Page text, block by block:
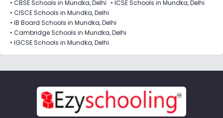
• CBSE Schools in Mundka, Delhi • ICSE Schools in Mundka, Delhi
• CISCE Schools in Mundka, Delhi
• IB Board Schools in Mundka, Delhi
• Cambridge Schools in Mundka, Delhi
• IGCSE Schools in Mundka, Delhi